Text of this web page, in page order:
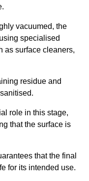
vacuumed, the
specialised
as surface cleaners,
residue and
role in this stage,
that the surface is
that the final
for its intended use.